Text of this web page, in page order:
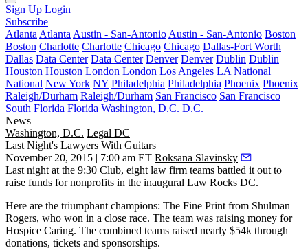
Sign Up Login
Subscribe
Atlanta Atlanta Austin - San-Antonio Austin - San-Antonio Boston
Boston Charlotte Charlotte Chicago Chicago Dallas-Fort Worth
Dallas Data Center Data Center Denver Denver Dublin Dublin
Houston Houston London London Los Angeles LA National
National New York NY Philadelphia Philadelphia Phoenix Phoenix
Raleigh/Durham Raleigh/Durham San Francisco San Francisco
South Florida Florida Washington, D.C. D.C.
News
Washington, D.C. Legal DC
Last Night's Lawyers With Guitars
November 20, 2015 | 7:00 am ET Roksana Slavinsky
Last night at the 9:30 Club, eight law firm teams battled it out to
raise funds for nonprofits in the inaugural Law Rocks DC.
Here are the triumphant champions: The Fine Print from Shulman
Rogers, who won in a close race. The team was raising money for
Hospice Caring. The combined teams raised nearly $54k through
donations, tickets and sponsorships.